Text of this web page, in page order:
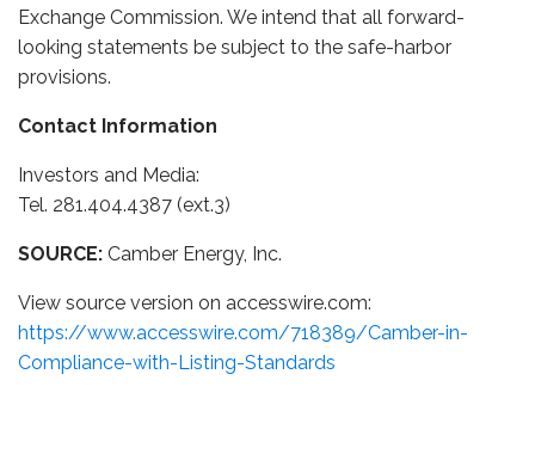
Exchange Commission. We intend that all forward-
looking statements be subject to the safe-harbor
provisions.
Contact Information
Investors and Media:
Tel. 281.404.4387 (ext.3)
SOURCE: Camber Energy, Inc.
View source version on accesswire.com:
https://www.accesswire.com/718389/Camber-in-
Compliance-with-Listing-Standards